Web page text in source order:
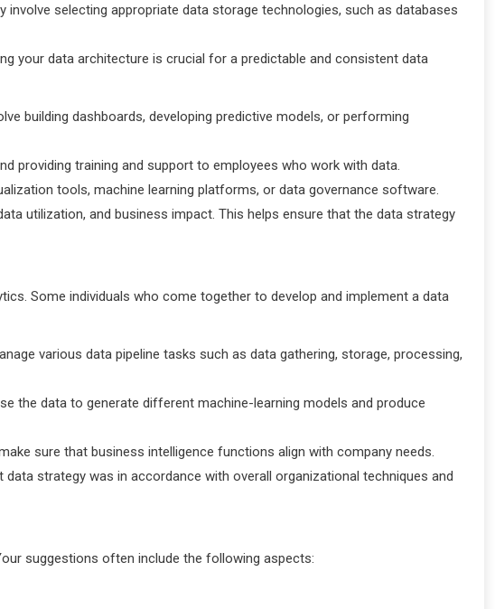
selecting appropriate data storage technologies, such as databases
your data architecture is crucial for a predictable and consistent data
building dashboards, developing predictive models, or performing
providing training and support to employees who work with data.
tools, machine learning platforms, or data governance software.
utilization, and business impact. This helps ensure that the data strategy
Some individuals who come together to develop and implement a data
various data pipeline tasks such as data gathering, storage, processing,
the data to generate different machine-learning models and produce
sure that business intelligence functions align with company needs.
strategy was in accordance with overall organizational techniques and
suggestions often include the following aspects: